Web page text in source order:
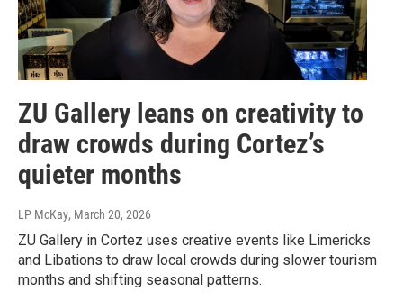
ZU Gallery leans on creativity to
draw crowds during Cortez’s
quieter months
LP McKay, March 20, 2026
ZU Gallery in Cortez uses creative events like Limericks
and Libations to draw local crowds during slower tourism
months and shifting seasonal patterns.